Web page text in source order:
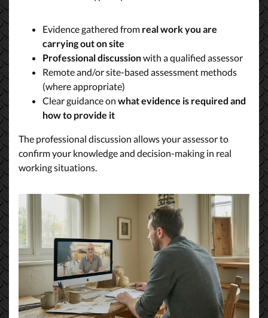
Evidence gathered from real work you are
carrying out on site
Professional discussionwith a qualified assessor
Remote and/or site-based assessment methods
(where appropriate)
Clear guidance on what evidence is required and
how to provide it
The professional discussion allows your assessor to
confirm your knowledge and decision-making in real
working situations.